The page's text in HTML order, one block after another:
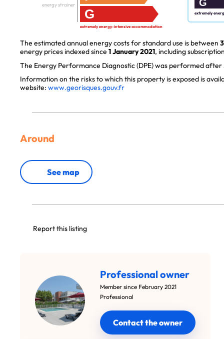
G
energy strainer
extremely energy-intensive accommodation
G
extremely
The estimated annual energy costs for standard use is between
energy prices indexed since 1 January 2021, including
The Energy Performance Diagnostic (DPE) was performed after
Information on the risks to which this property is exposed is
website: www.georisques.gouv.fr
Around
See map
Report this listing
Professional owner
Member since February 2021
Professional
Contact the owner